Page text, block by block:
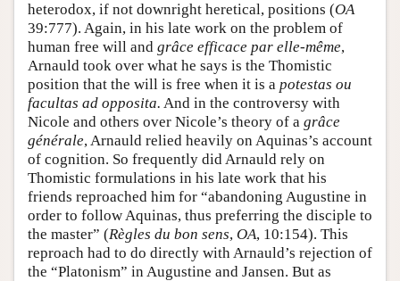
heterodox, if not downright heretical, positions (OA
39:777). Again, in his late work on the problem of
human free will and grâce efficace par elle-même,
Arnauld took over what he says is the Thomistic
position that the will is free when it is a potestas ou
facultas ad opposita. And in the controversy with
Nicole and others over Nicole’s theory of a grâce
générale, Arnauld relied heavily on Aquinas’s account
of cognition. So frequently did Arnauld rely on
Thomistic formulations in his late work that his
friends reproached him for “abandoning Augustine in
order to follow Aquinas, thus preferring the disciple to
the master” (Règles du bon sens, OA, 10:154). This
reproach had to do directly with Arnauld’s rejection of
the “Platonism” in Augustine and Jansen. But as